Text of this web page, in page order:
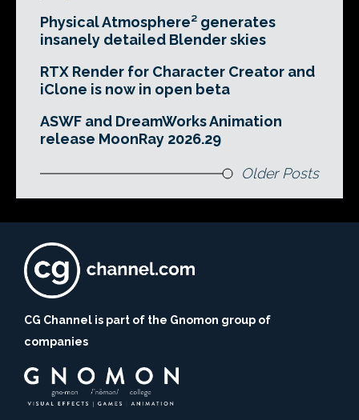
Physical Atmosphere² generates
insanely detailed Blender skies
RTX Render for Character Creator and
iClone is now in open beta
ASWF and DreamWorks Animation
release MoonRay 2026.29
Older Posts
CG Channel is part of the Gnomon group of
companies